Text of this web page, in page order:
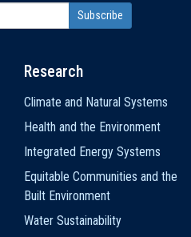
Research
Climate and Natural Systems
Health and the Environment
Integrated Energy Systems
Equitable Communities and the
Built Environment
Water Sustainability